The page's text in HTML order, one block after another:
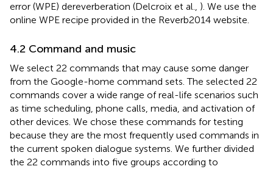
error (WPE) dereverberation (Delcroix et al., ). We use the
online WPE recipe provided in the Reverb2014 website.
4.2 Command and music
We select 22 commands that may cause some danger
from the Google-home command sets. The selected 22
commands cover a wide range of real-life scenarios such
as time scheduling, phone calls, media, and activation of
other devices. We chose these commands for testing
because they are the most frequently used commands in
the current spoken dialogue systems. We further divided
the 22 commands into five groups according to